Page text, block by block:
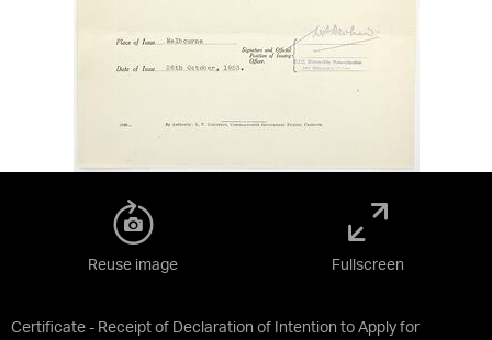
Certificate - Receipt of Declaration of Intention to Apply for
Reuse image Fullscreen